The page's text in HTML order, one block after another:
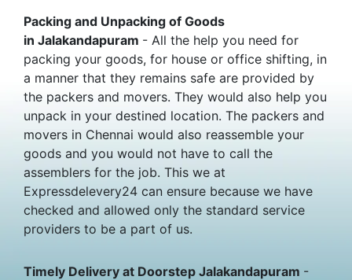
Packing and Unpacking of Goods
in Jalakandapuram - All the help you need for
packing your goods, for house or office shifting, in
a manner that they remains safe are provided by
the packers and movers. They would also help you
unpack in your destined location. The packers and
movers in Chennai would also reassemble your
goods and you would not have to call the
assemblers for the job. This we at
Expressdelevery24 can ensure because we have
checked and allowed only the standard service
providers to be a part of us.
Timely Delivery at Doorstep Jalakandapuram -